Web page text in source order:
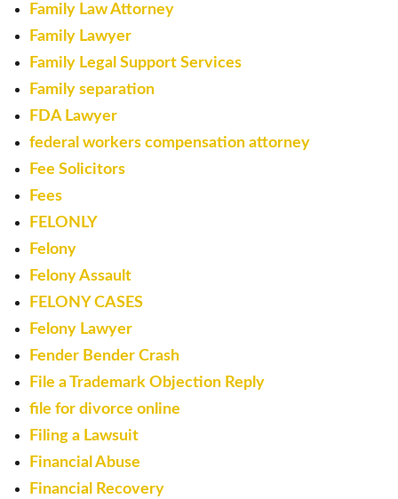
Family Law Attorney
Family Lawyer
Family Legal Support Services
Family separation
FDA Lawyer
federal workers compensation attorney
Fee Solicitors
Fees
FELONLY
Felony
Felony Assault
FELONY CASES
Felony Lawyer
Fender Bender Crash
File a Trademark Objection Reply
file for divorce online
Filing a Lawsuit
Financial Abuse
Financial Recovery